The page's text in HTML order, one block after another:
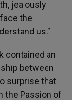
jealously
the
us.”
contained an
between
surprise that
the Passion of